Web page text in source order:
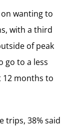
wanting to
with a third
of peak
go to a less
months to
trips, 38% said